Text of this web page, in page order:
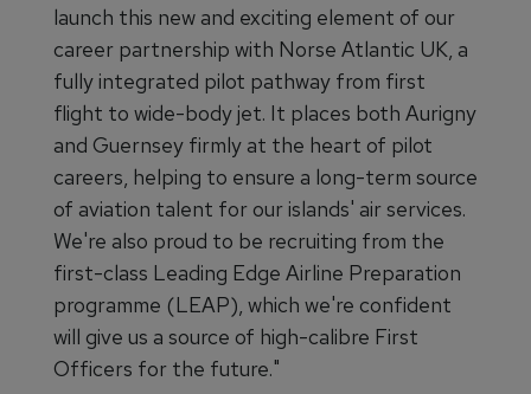
launch this new and exciting element of our
career partnership with Norse Atlantic UK, a
fully integrated pilot pathway from first
flight to wide-body jet. It places both Aurigny
and Guernsey firmly at the heart of pilot
careers, helping to ensure a long-term source
of aviation talent for our islands' air services.
We're also proud to be recruiting from the
first-class Leading Edge Airline Preparation
programme (LEAP), which we're confident
will give us a source of high-calibre First
Officers for the future."